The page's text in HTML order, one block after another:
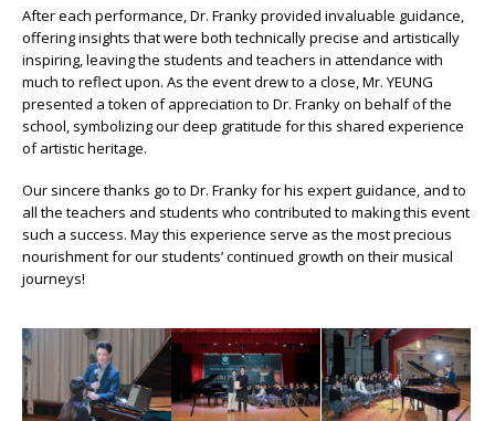
After each performance, Dr. Franky provided invaluable guidance,
offering insights that were both technically precise and artistically
inspiring, leaving the students and teachers in attendance with
much to reflect upon. As the event drew to a close, Mr. YEUNG
presented a token of appreciation to Dr. Franky on behalf of the
school, symbolizing our deep gratitude for this shared experience
of artistic heritage.
Our sincere thanks go to Dr. Franky for his expert guidance, and to
all the teachers and students who contributed to making this event
such a success. May this experience serve as the most precious
nourishment for our students’ continued growth on their musical
journeys!